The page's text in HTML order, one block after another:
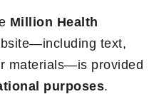
Million Health
text,
materials—is provided
purposes.